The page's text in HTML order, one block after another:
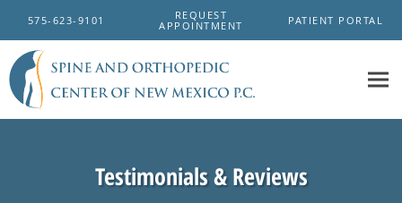
575-623-9101
REQUEST
APPOINTMENT
PATIENT PORTAL
Testimonials & Reviews